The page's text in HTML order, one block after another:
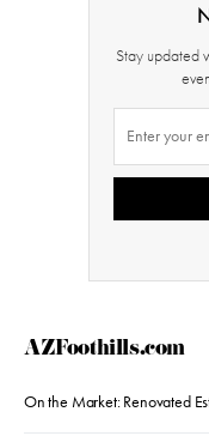
Stay updated
AZFoothills.com
On the Market: Renovated